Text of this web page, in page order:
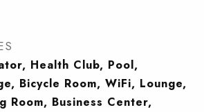
Health Club, Pool,
Bicycle Room, WiFi, Lounge,
Room, Business Center,